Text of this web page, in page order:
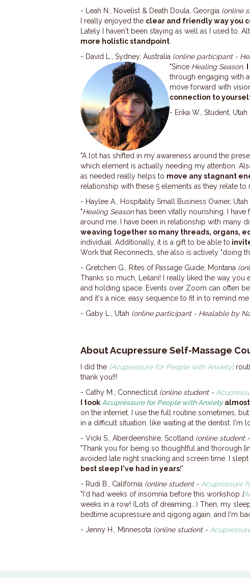
- Leah N., Novelist & Death Doula, Georgia (online
I really enjoyed the clear and friendly way you
Lately I haven't been staying as well as I used to.
more holistic standpoint
- David L., Sydney, Australia (online participant -
"Since Healing Season,
through engaging with
move forward with
connection to
- Erika W., Student, Utah
"A lot has shifted in my awareness around the
which element is actually needing my attention.
as needed really helps to move any stagnant
relationship with these 5 elements as they relate
- Haylee A., Hospitality Small Business Owner, Utah
"Healing Seasonhas been vitally nourishing. I
around me. I have been in relationship with many
weaving together so many threads, organs,
individual.
Additionally, it is a gift to be able to
Work that Reconnects, she also is actively "doing
- Gretchen G., Rites of Passage Guide, Montana
Thanks so much, Leilani! I really liked the way you
and holding space. Events over Zoom can often
and it's a nice, easy sequence to fit in to remind
- Gaby L., Utah (online participant - Healable by
About Acupressure Self-Massage
I did the [Acupressure for People with Anxiety]
thank you!!!
- Cathy M., Connecticut (online student -
I took Acupressure for People with Anxietyalmost
on the internet. I use the full routine sometimes,
in a difficult situation, like waiting at the dentist. I'm
- Vicki S., Aberdeenshire, Scotland (online student -
"Thank you for being so thoughtful and thorough [in
avoided late night snacking and screen time. I
best sleep I've had in years!"
- Rudi B., California (online student - Acupressure
"I'd had weeks of insomnia before this workshop [
weeks in a row! (Lots of dreaming...) Then, my
bedtime acupressure and qigong again, and I'm
- Jenny H., Minnesota (online student -